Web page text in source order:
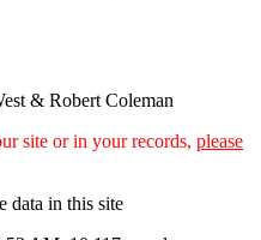
& Robert Coleman
site or in your records, please
data in this site